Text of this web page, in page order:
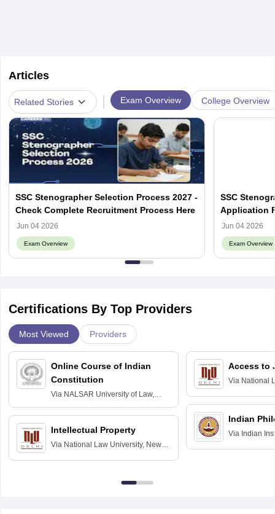
Articles
Related Stories | Exam Overview College Overview
SSC Stenographer Selection Process 2027 -
Check Complete Recruitment Process Here
Jun 04 2026
Exam Overview
SSC
Application
Eligibility,
Jun 04 2026
Exam Overview
Certifications By Top Providers
Most Viewed Providers
Online Course of Indian
Constitution
Via NALSAR University of Law,
Hyderabad
Intellectual Property
Via National Law University, New
Access to
Via National
Indian
Via Indian